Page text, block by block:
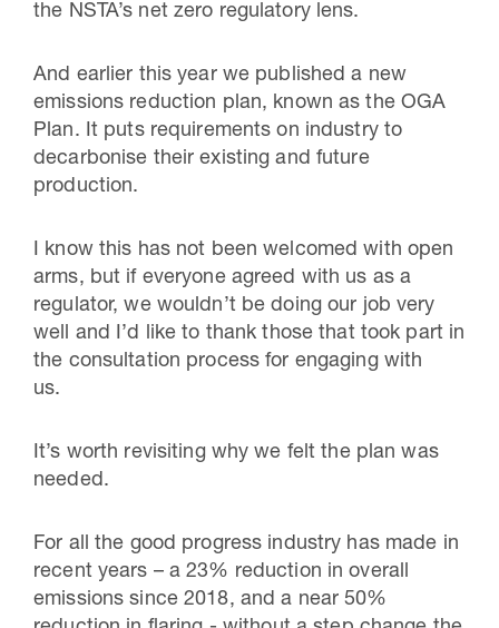
the NSTA’s net zero regulatory lens.
And earlier this year we published a new
emissions reduction plan, known as the OGA
Plan. It puts requirements on industry to
decarbonise their existing and future
production.
I know this has not been welcomed with open
arms, but if everyone agreed with us as a
regulator, we wouldn’t be doing our job very
well and I’d like to thank those that took part in
the consultation process for engaging with
us.
It’s worth revisiting why we felt the plan was
needed.
For all the good progress industry has made in
recent years – a 23% reduction in overall
emissions since 2018, and a near 50%